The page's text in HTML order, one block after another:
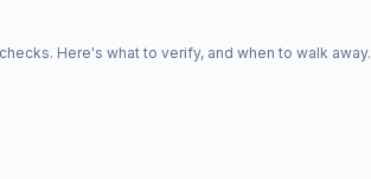
Here's what to verify, and when to walk away.